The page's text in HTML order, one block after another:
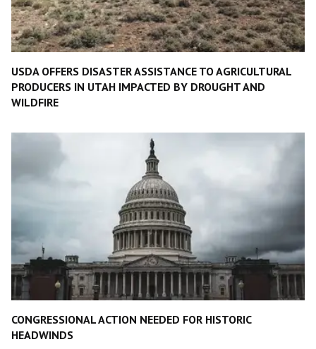
USDA OFFERS DISASTER ASSISTANCE TO AGRICULTURAL
PRODUCERS IN UTAH IMPACTED BY DROUGHT AND
WILDFIRE
CONGRESSIONAL ACTION NEEDED FOR HISTORIC
HEADWINDS